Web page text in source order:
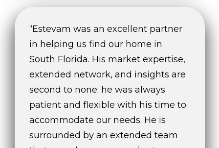
“Estevam was an excellent partner
in helping us find our home in
South Florida. His market expertise,
extended network, and insights are
second to none; he was always
patient and flexible with his time to
accommodate our needs. He is
surrounded by an extended team